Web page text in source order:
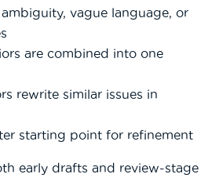
vague language, or
are combined into one
rewrite similar issues in
starting point for refinement
early drafts and review-stage